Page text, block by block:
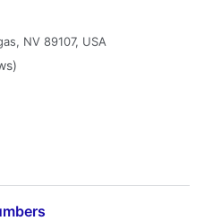
NV 89107, USA